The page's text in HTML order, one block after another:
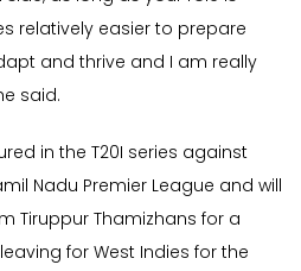
relatively easier to prepare
and thrive and I am really
said.
in the T20I series against
Nadu Premier League and will
Tiruppur Thamizhans for a
for West Indies for the